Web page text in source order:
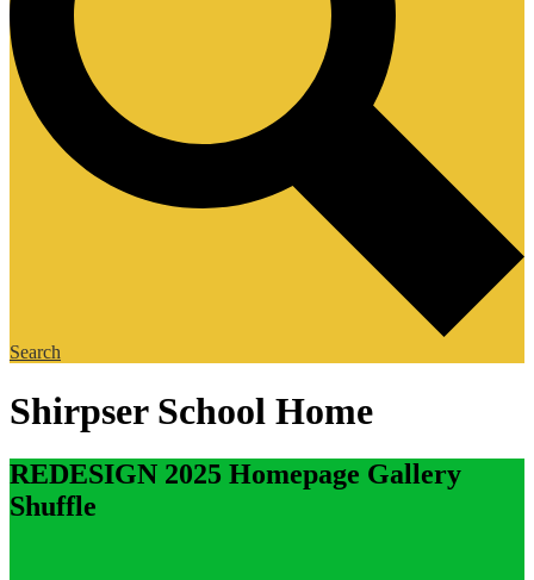
Search
Shirpser School Home
REDESIGN 2025 Homepage Gallery
Shuffle